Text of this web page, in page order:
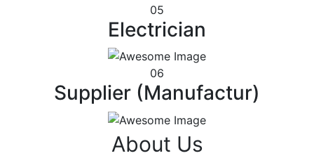
05
Electrician
06
Supplier (Manufactur)
About Us